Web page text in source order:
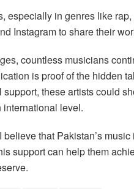
especially in genres like
Instagram to share their
countless musicians
is proof of the hidden
these artists could
international level.
that Pakistan’s
support can help them